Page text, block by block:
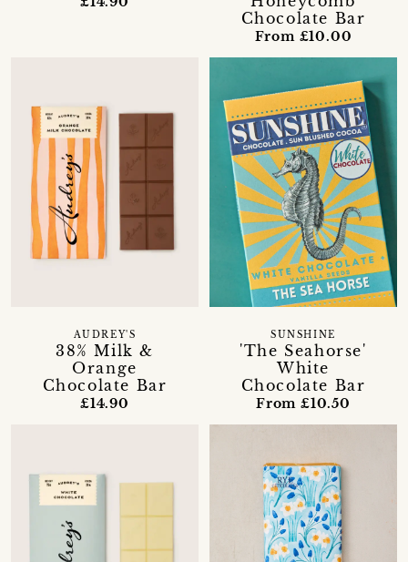
Chocolate Bar
From £10.00
38% Milk &
Orange
Chocolate Bar
AUDREY'S
£14.90
'The Seahorse'
White
Chocolate Bar
SUNSHINE
From £10.50